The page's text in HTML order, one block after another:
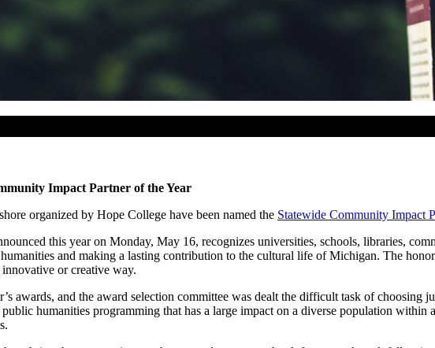
Impact Partner of the Year
organized by Hope College have been named the Statewide Community Impact
this year on Monday, May 16, recognizes universities, schools, libraries,
and making a lasting contribution to the cultural life of Michigan. The
or creative way.
awards, and the award selection committee was dealt the difficult task of choosing
humanities programming that has a large impact on a diverse population